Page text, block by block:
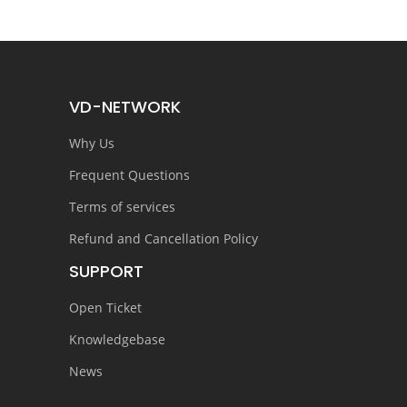
VD-NETWORK
Why Us
Frequent Questions
Terms of services
Refund and Cancellation Policy
SUPPORT
Open Ticket
Knowledgebase
News